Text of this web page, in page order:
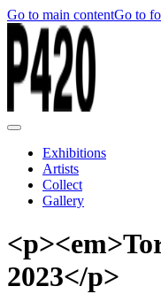
Go to main contentGo to
Exhibitions
Artists
Collect
Gallery
2023</p>